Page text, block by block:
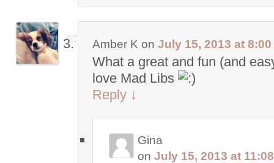
Amber K on July 15, 2013 at 8:00
What a great and fun (and
love Mad Libs
Reply ↓
Gina
on July 15, 2013 at